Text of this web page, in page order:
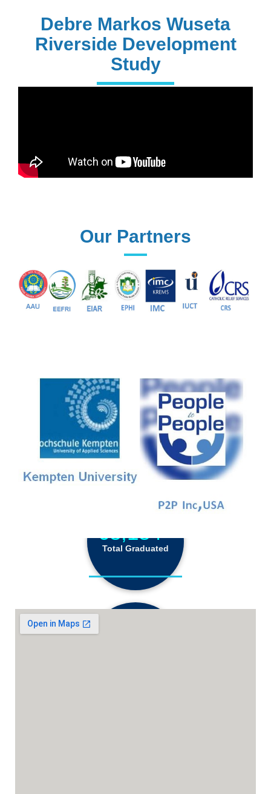
170+
81+
9+
PhD Programs
68,184+
Total Graduated
18,130+
Debre Markos Wuseta
Riverside Development
Study
Our Partners